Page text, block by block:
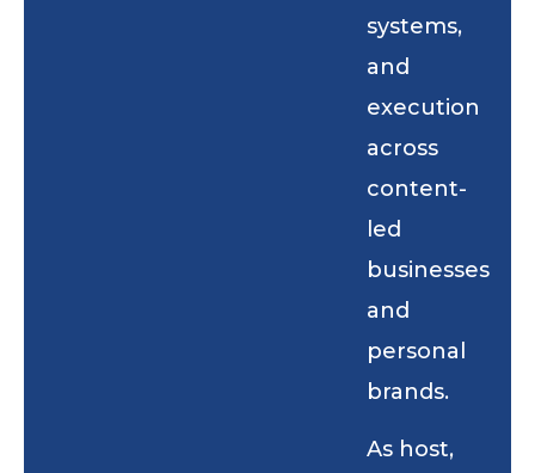
systems,
and
execution
across
content-
led
businesses
and
personal
brands.
As host,